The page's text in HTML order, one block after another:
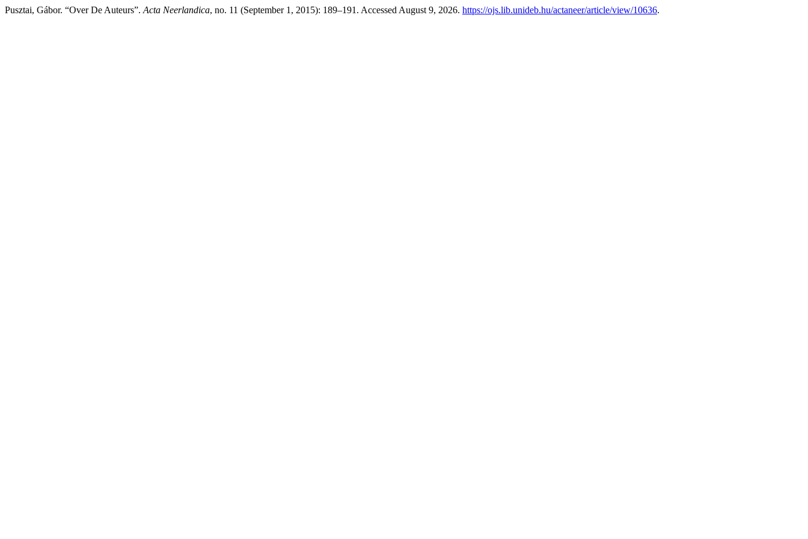
Pusztai, Gábor. “Over De Auteurs”. Acta Neerlandica, no. 11 (September 1, 2015): 189–191. Accessed August 9, 2026. https://ojs.lib.unideb.hu/actaneer/article/view/10636.